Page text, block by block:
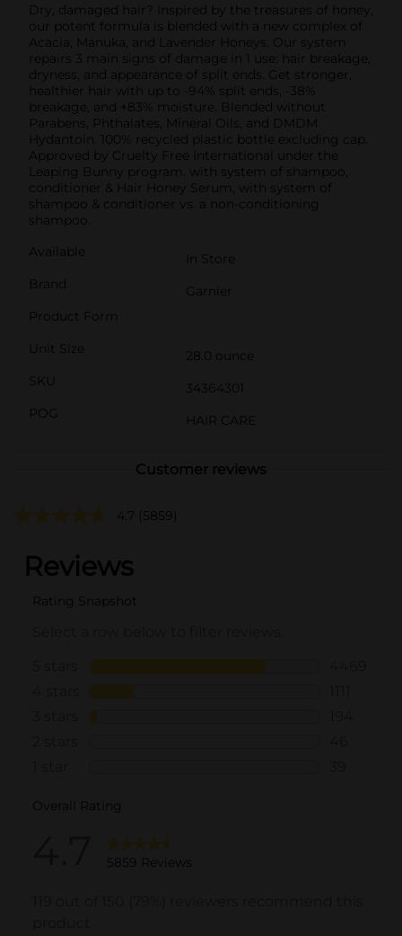
Dry, damaged hair? Inspired by the treasures of honey,
our potent formula is blended with a new complex of
Acacia, Manuka, and Lavender Honeys. Our system
repairs 3 main signs of damage in 1 use: hair breakage,
dryness, and appearance of split ends. Get stronger,
healthier hair with up to -94% split ends, -38%
breakage, and +83% moisture. Blended without
Parabens, Phthalates, Mineral Oils, and DMDM
Hydantoin. 100% recycled plastic bottle excluding cap.
Approved by Cruelty Free International under the
Leaping Bunny program. with system of shampoo,
conditioner & Hair Honey Serum, with system of
shampoo & conditioner vs. a non-conditioning
shampoo.
Available
In Store
Brand
Garnier
Product Form
Unit Size
28.0 ounce
SKU
34364301
POG
HAIR CARE
Customer reviews
4.7 (5859)